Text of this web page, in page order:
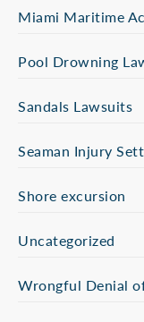
Miami Maritime
Pool Drowning
Sandals Lawsuits
Seaman Injury
Shore excursion
Uncategorized
Wrongful Denial